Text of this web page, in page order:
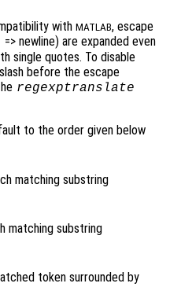
with MATLAB, escape
=> newline) are expanded even
single quotes. To disable
before the escape
regexptranslate
to the order given below
matching substring
matching substring
token surrounded by